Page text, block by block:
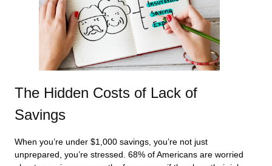
The Hidden Costs of Lack of
Savings
When you’re under $1,000 savings, you’re not just
unprepared, you’re stressed. 68% of Americans are worried